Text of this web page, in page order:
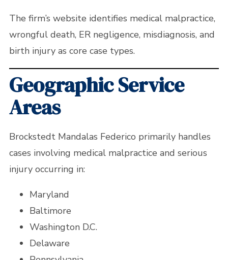
The firm’s website identifies medical malpractice,
wrongful death, ER negligence, misdiagnosis, and
birth injury as core case types.
Geographic Service
Areas
Brockstedt Mandalas Federico primarily handles
cases involving medical malpractice and serious
injury occurring in:
Maryland
Baltimore
Washington D.C.
Delaware